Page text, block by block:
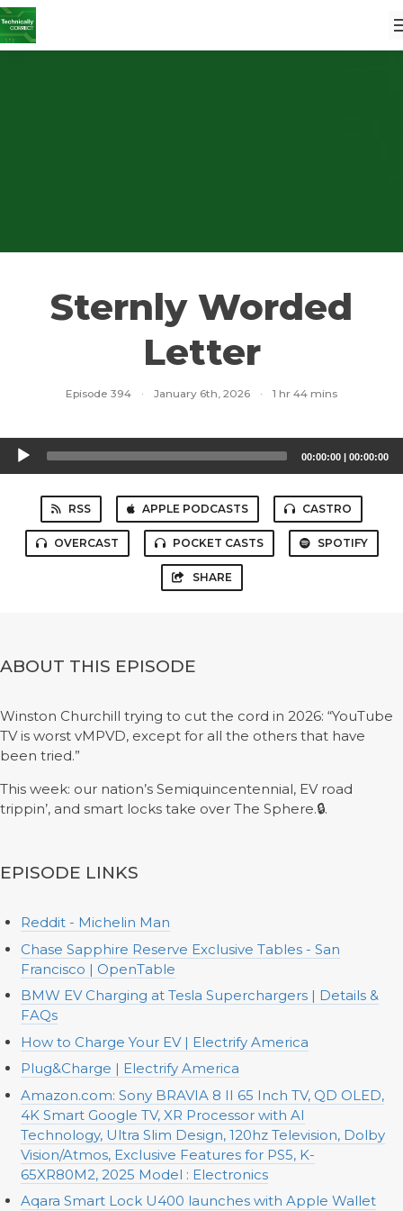
Sternly Worded
Letter
Episode 394 · January 6th, 2026 · 1 hr 44 mins
Audio
Player
00:00:00 | 00:00:00
RSS APPLE PODCASTS CASTRO
OVERCAST POCKET CASTS SPOTIFY
SHARE
ABOUT THIS EPISODE
Winston Churchill trying to cut the cord in 2026: “YouTube
TV is worst vMPVD, except for all the others that have
been tried.”
This week: our nation’s Semiquincentennial, EV road
trippin’, and smart locks take over The Sphere.🔒.
EPISODE LINKS
Reddit - Michelin Man
Chase Sapphire Reserve Exclusive Tables - San
Francisco | OpenTable
BMW EV Charging at Tesla Superchargers | Details &
FAQs
How to Charge Your EV | Electrify America
Plug&Charge | Electrify America
Amazon.com: Sony BRAVIA 8 II 65 Inch TV, QD OLED,
4K Smart Google TV, XR Processor with AI
Technology, Ultra Slim Design, 120hz Television, Dolby
Vision/Atmos, Exclusive Features for PS5, K-
65XR80M2, 2025 Model : Electronics
Aqara Smart Lock U400 launches with Apple Wallet